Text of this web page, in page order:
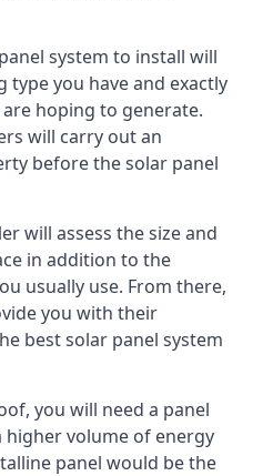
system to install will
type you have and exactly
hoping to generate.
will carry out an
before the solar panel
will assess the size and
in addition to the
usually use. From there,
you with their
best solar panel system
you will need a panel
volume of energy
panel would be the